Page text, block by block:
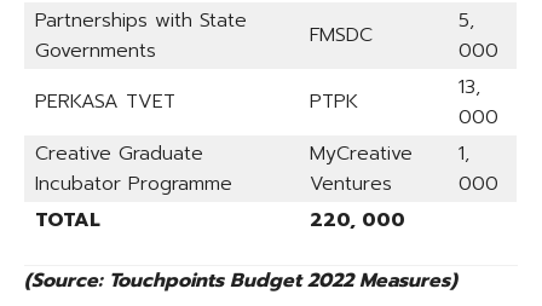
Partnerships with State
Governments
FMSDC
5,
000
PERKASA TVET
PTPK
13,
000
Creative Graduate
Incubator Programme
MyCreative
Ventures
1,
000
TOTAL
220, 000
(Source: Touchpoints Budget 2022 Measures)